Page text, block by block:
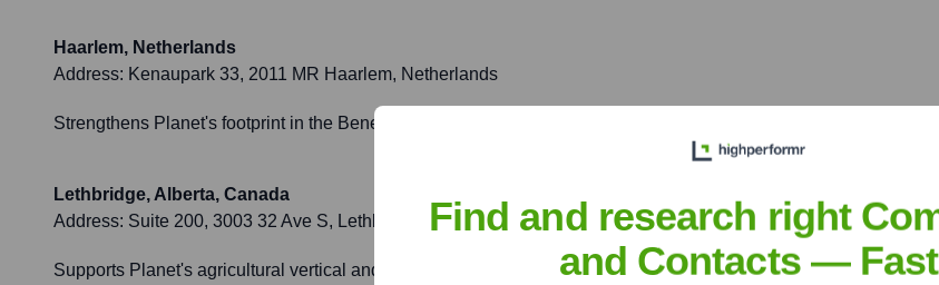
Haarlem, Netherlands
Address: Kenaupark 33, 2011 MR Haarlem, Netherlands
Strengthens Planet's footprint in the Benelux region and broader EU, providing localized support and market
Lethbridge, Alberta, Canada
Address: Suite 200, 3003 32 Ave S, Lethbridge, AB T1K 7D4, Canada
Supports Planet's agricultural vertical and Canadian customer base, contributing to global food security and
Find and research right
and Contacts — Fast